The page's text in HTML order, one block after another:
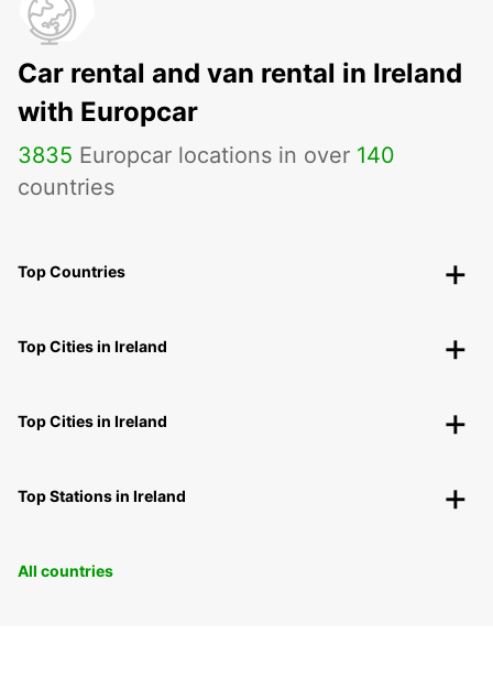
Car rental and van rental in Ireland
with Europcar
3835 Europcar locations in over 140
countries
Top Countries
Top Cities in Ireland
Top Cities in Ireland
Top Stations in Ireland
All countries